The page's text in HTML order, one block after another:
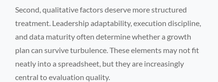
Second, qualitative factors deserve more structured
treatment. Leadership adaptability, execution discipline,
and data maturity often determine whether a growth
plan can survive turbulence. These elements may not fit
neatly into a spreadsheet, but they are increasingly
central to evaluation quality.